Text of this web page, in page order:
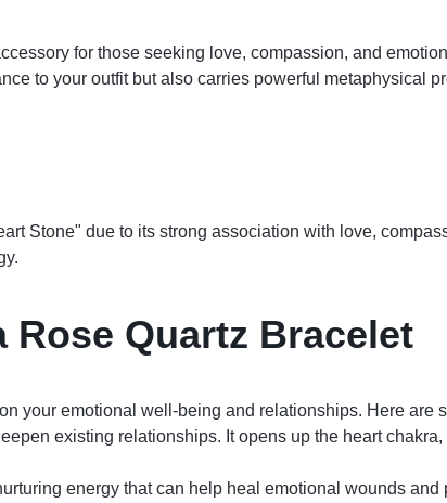
for those seeking love, compassion, and
to your outfit but also carries powerful metaphysical
Stone" due to its strong association with love,
Rose Quartz Bracelet
your emotional well-being and relationships. Here are
existing relationships. It opens up the heart
energy that can help heal emotional wounds